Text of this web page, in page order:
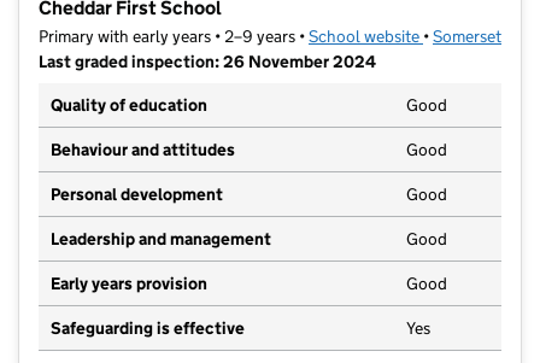
Cheddar First School
Primary with early years • 2–9 years •School website (opens in new
•Somerset
Last graded inspection: 26 November 2024
Quality of education
Good
Behaviour and attitudes Good
Personal development Good
Leadership and management Good
Early years provision Good
Safeguarding is effective Yes